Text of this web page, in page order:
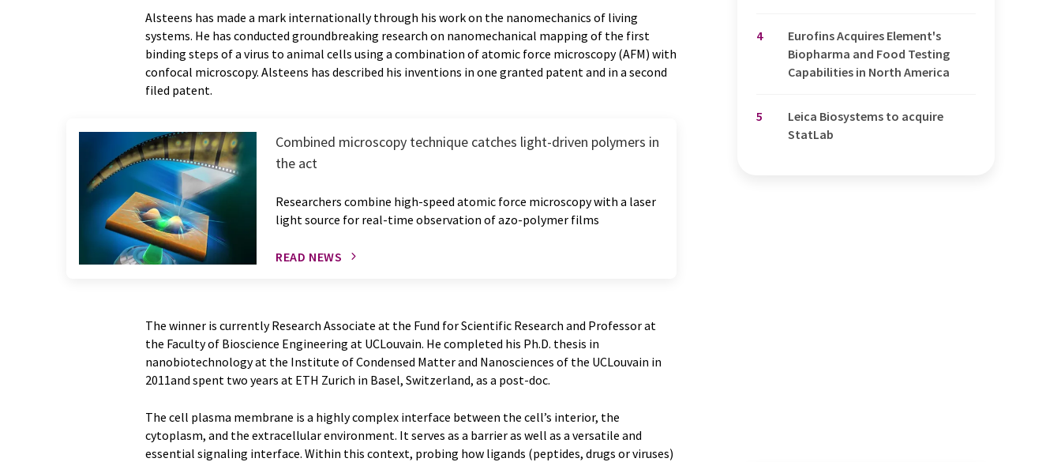
Alsteens has made a mark internationally through his work on the nanomechanics of living
systems. He has conducted groundbreaking research on nanomechanical mapping of the first
binding steps of a virus to animal cells using a combination of atomic force microscopy (AFM) with
confocal microscopy. Alsteens has described his inventions in one granted patent and in a second
filed patent.
Combined microscopy technique catches light-driven polymers in
the act
Researchers combine high-speed atomic force microscopy with a laser
light source for real-time observation of azo-polymer films
READ NEWS
The winner is currently Research Associate at the Fund for Scientific Research and Professor at
the Faculty of Bioscience Engineering at UCLouvain. He completed his Ph.D. thesis in
nanobiotechnology at the Institute of Condensed Matter and Nanosciences of the UCLouvain in
2011and spent two years at ETH Zurich in Basel, Switzerland, as a post-doc.
The cell plasma membrane is a highly complex interface between the cell’s interior, the
cytoplasm, and the extracellular environment. It serves as a barrier as well as a versatile and
essential signaling interface. Within this context, probing how ligands (peptides, drugs or viruses)
4
Eurofins Acquires Element's
Biopharma and Food Testing
Capabilities in North America
5
Leica Biosystems to acquire
StatLab